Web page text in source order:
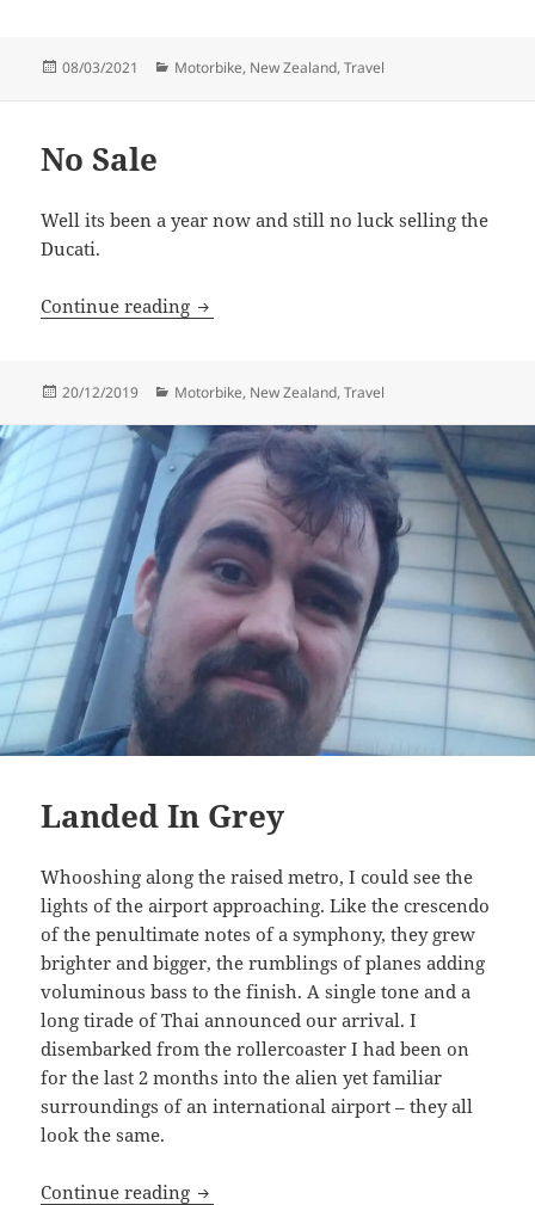
Posted
08/03/2021 Categories
Motorbike, New Zealand,Travel
No Sale
Well its been a year now and still no luck selling the
Ducati.
Continue reading No Sale
Posted
20/12/2019 Categories
Motorbike, New Zealand,Travel
Landed In Grey
Whooshing along the raised metro, I could see the
lights of the airport approaching. Like the crescendo
of the penultimate notes of a symphony, they grew
brighter and bigger, the rumblings of planes adding
voluminous bass to the finish. A single tone and a
long tirade of Thai announced our arrival. I
disembarked from the rollercoaster I had been on
for the last 2 months into the alien yet familiar
surroundings of an international airport – they all
look the same.
Continue reading Landed In Grey